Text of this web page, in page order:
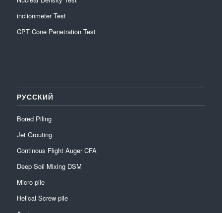
inclionmeter Test
CPT Cone Penetration Test
РУССКИЙ
Bored Piling
Jet Grouting
Continous Flight Auger CFA
Deep Soil Mixing DSM
Micro pile
Helical Screw pile